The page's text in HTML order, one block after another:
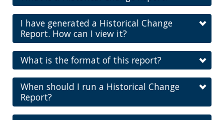
I have generated a Historical Change
Report. How can I view it?
What is the format of this report?
When should I run a Historical Change
Report?